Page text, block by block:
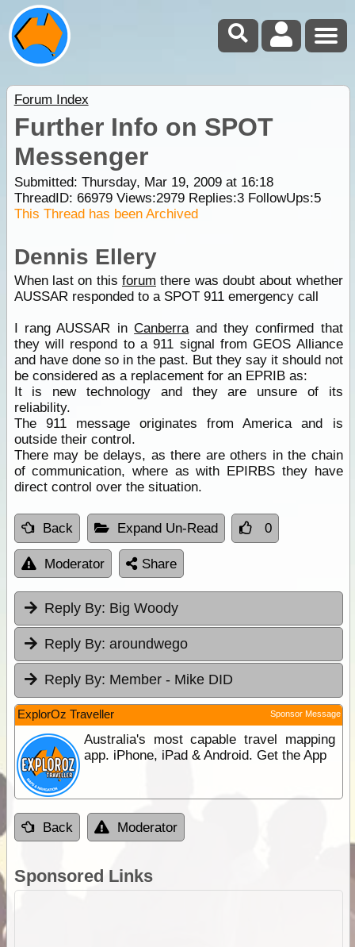
Forum Index
Further Info on SPOT
Messenger
Submitted: Thursday, Mar 19, 2009 at 16:18
ThreadID: 66979Views:2979Replies:3FollowUps:5
This Thread has been Archived
Dennis Ellery
When last on this forum there was doubt about whether
AUSSAR responded to a SPOT 911 emergency call
I rang AUSSAR inCanberraand they confirmed that
they will respond to a 911 signal from GEOS Alliance
and have done so in the past. But they say it should not
be considered as a replacement for an EPRIB as:
It is new technology and they are unsure of its
reliability.
The 911 message originates from America and is
outside their control.
There may be delays, as there are others in the chain
of communication, where as with EPIRBS they have
direct control over the situation.
Back Expand Un-Read 0
Moderator Share
Reply By: Big Woody
Reply By: aroundwego
Reply By: Member - Mike DID
ExplorOz Traveller Sponsor Message
Australia's most capable travel mapping
app. iPhone, iPad & Android. Get the App
Back Moderator
Sponsored Links